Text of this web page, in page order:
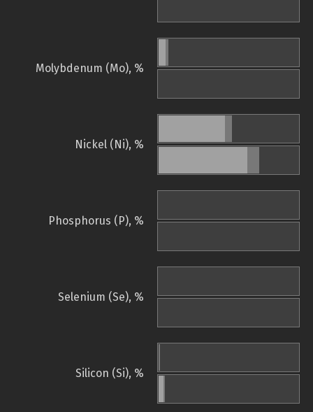
Molybdenum (Mo), %
Nickel (Ni), %
Phosphorus (P), %
Selenium (Se), %
Silicon (Si), %